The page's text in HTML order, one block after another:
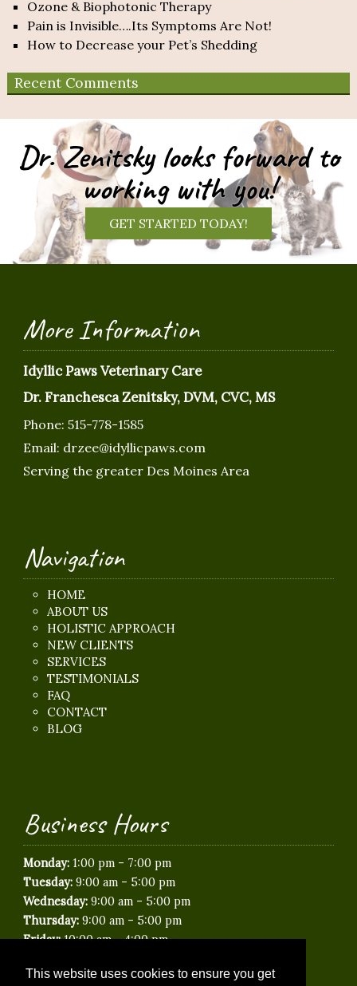
This website uses cookies to ensure you get
Ozone & Biophotonic Therapy
Pain is Invisible….Its Symptoms Are Not!
How to Decrease your Pet’s Shedding
Recent Comments
Dr. Zenitsky looks forward to
working with you!
GET STARTED TODAY!
More Information
Idyllic Paws Veterinary Care
Dr. Franchesca Zenitsky, DVM, CVC, MS
Phone: 515-778-1585
Email: drzee@idyllicpaws.com
Serving the greater Des Moines Area
Navigation
HOME
ABOUT US
HOLISTIC APPROACH
NEW CLIENTS
SERVICES
TESTIMONIALS
FAQ
CONTACT
BLOG
Business Hours
Monday:1:00 pm- 7:00 pm
Tuesday:9:00 am- 5:00 pm
Wednesday:9:00 am- 5:00 pm
Thursday:9:00 am- 5:00 pm
Friday:10:00 am-4:00 pm
Sunday:Closed